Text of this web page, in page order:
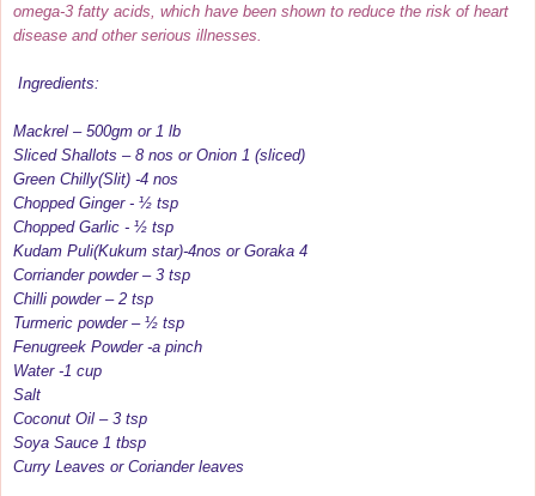
omega-3 fatty acids, which have been shown to reduce the risk of heart
disease and other serious illnesses.
Ingredients:
Mackrel – 500gm or 1 lb
Sliced Shallots – 8 nos or Onion 1 (sliced)
Green Chilly(Slit) -4 nos
Chopped Ginger - ½ tsp
Chopped Garlic - ½ tsp
Kudam Puli(Kukum star)-4nos or Goraka 4
Corriander powder – 3 tsp
Chilli powder – 2 tsp
Turmeric powder – ½ tsp
Fenugreek Powder -a pinch
Water -1 cup
Salt
Coconut Oil – 3 tsp
Soya Sauce 1 tbsp
Curry Leaves or Coriander leaves